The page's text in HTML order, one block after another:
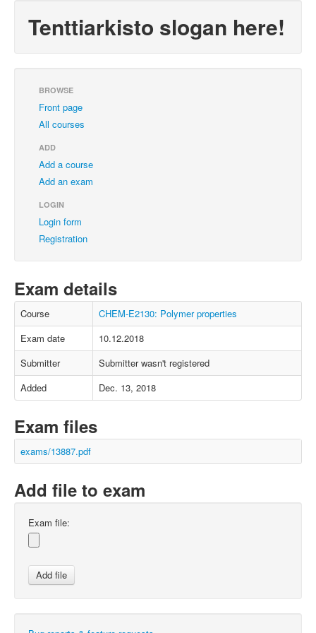
Tenttiarkisto slogan here!
BROWSE
Front page
All courses
ADD
Add a course
Add an exam
LOGIN
Login form
Registration
Exam details
Course
CHEM-E2130: Polymer properties
Exam date
10.12.2018
Submitter
Submitter wasn't registered
Added
Dec. 13, 2018
Exam files
exams/13887.pdf
Add file to exam
Exam file: